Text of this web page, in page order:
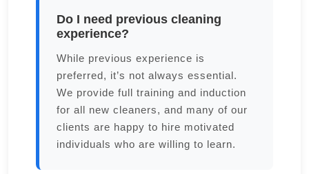
Do I need previous cleaning
experience?
While previous experience is
preferred, it’s not always essential.
We provide full training and induction
for all new cleaners, and many of our
clients are happy to hire motivated
individuals who are willing to learn.